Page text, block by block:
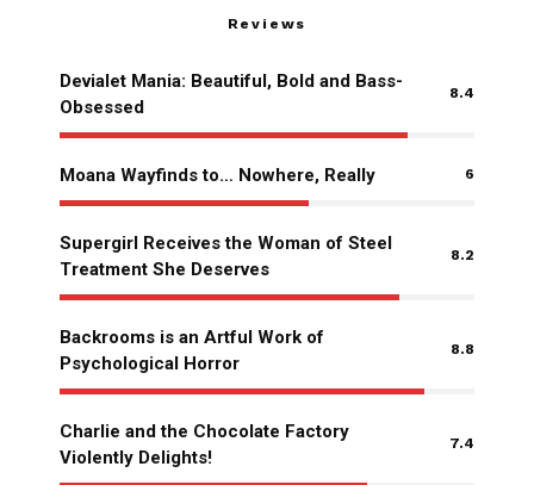
Reviews
Devialet Mania: Beautiful, Bold and Bass-
Obsessed
8.4
Moana Wayfinds to… Nowhere, Really 6
Supergirl Receives the Woman of Steel
Treatment She Deserves
8.2
Backrooms is an Artful Work of
Psychological Horror
8.8
Charlie and the Chocolate Factory
Violently Delights!
7.4